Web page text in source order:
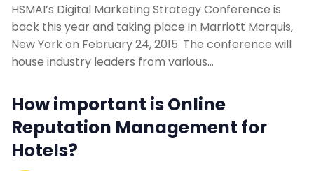
HSMAI’s Digital Marketing Strategy Conference is
back this year and taking place in Marriott Marquis,
New York on February 24, 2015. The conference will
house industry leaders from various…
How important is Online
Reputation Management for
Hotels?